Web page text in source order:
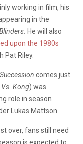
working in film, his
in the
He will also
upon the 1980s
Pat Riley.
Succession comes just
Vs. Kong) was
role in season
Lukas Mattson.
over, fans still need